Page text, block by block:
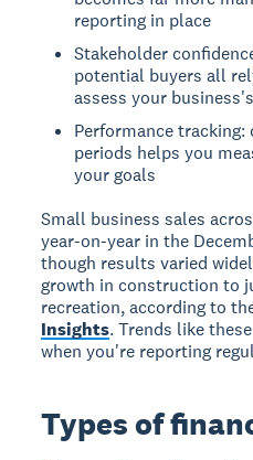
reporting in place
Stakeholder
potential buyers all
assess your
Performance
periods helps you
your goals
Small business sales
year-on-year in the
though results varied
growth in construction to
recreation, according to
Insights. Trends like
when you're reporting
Types of